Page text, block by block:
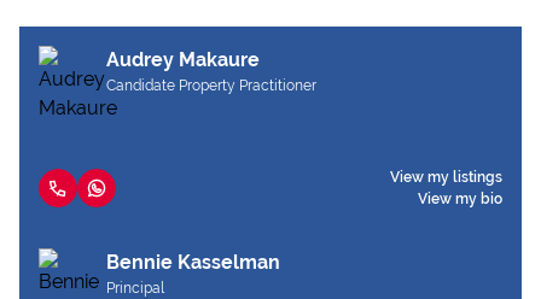
Audrey Makaure
Candidate Property Practitioner
View my listings
View my bio
Bennie Kasselman
Principal